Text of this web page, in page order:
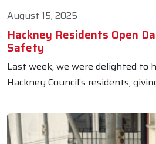
August 15, 2025
Hackney Residents Open
Safety
Last week, we were delighted to
Hackney Council’s residents,